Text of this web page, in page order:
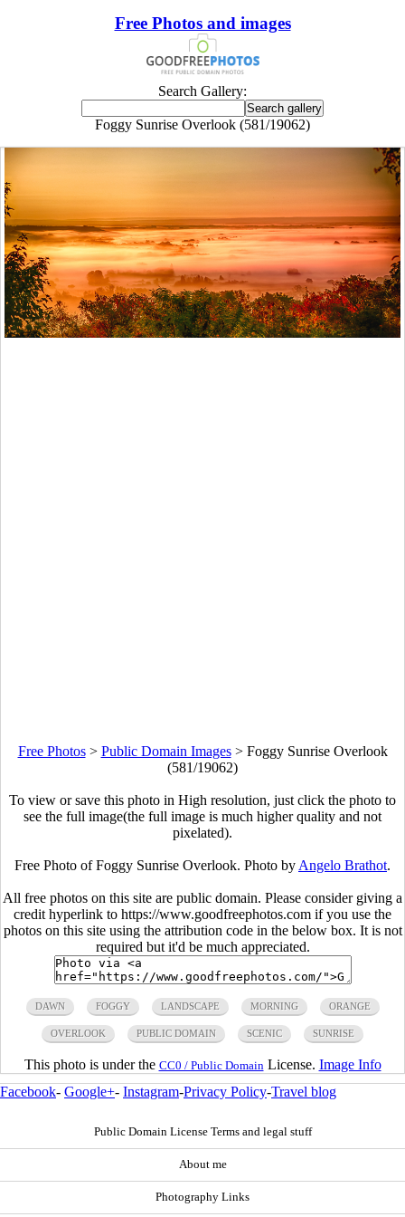
Free Photos and images
Search Gallery:
Foggy Sunrise Overlook (581/19062)
Free Photos> Public Domain Images> Foggy Sunrise Overlook
(581/19062)
To view or save this photo in High resolution, just click the photo to
see the full image(the full image is much higher quality and not
pixelated).
Free Photo of Foggy Sunrise Overlook. Photo by Angelo Brathot.
All free photos on this site are public domain. Please consider giving a
credit hyperlink to https://www.goodfreephotos.com if you use the
photos on this site using the attribution code in the below box. It is not
required but it'd be much appreciated.
DAWN FOGGY LANDSCAPE MORNING ORANGE
OVERLOOK PUBLIC DOMAIN SCENIC SUNRISE
This photo is under the CC0 / Public Domain License. Image Info
Facebook- Google+- Instagram-Privacy Policy-Travel blog
Public Domain License Terms and legal stuff
About me
Photography Links